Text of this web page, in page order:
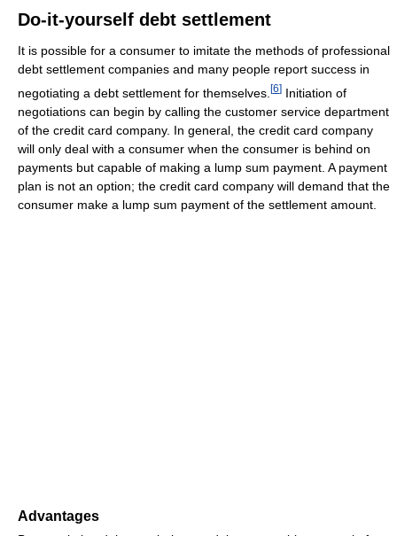
Do-it-yourself debt settlement
It is possible for a consumer to imitate the methods of professional
debt settlement companies and many people report success in
negotiating a debt settlement for themselves. [6] Initiation of
negotiations can begin by calling the customer service department
of the credit card company. In general, the credit card company
will only deal with a consumer when the consumer is behind on
payments but capable of making a lump sum payment. A payment
plan is not an option; the credit card company will demand that the
consumer make a lump sum payment of the settlement amount.
Advantages